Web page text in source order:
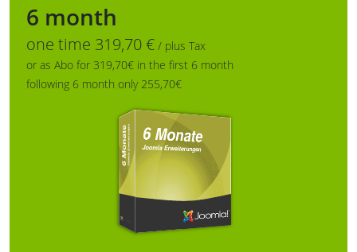
6 month
one time 319,70 € / plus Tax
or as Abo for 319,70€ in the first 6 month
following 6 month only 255,70€